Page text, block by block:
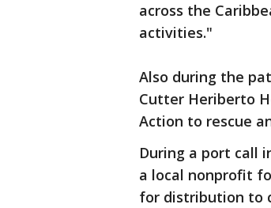
across the
activities."
Also during the
Cutter Heriberto
Action to rescue
During a port call
a local nonprofit
for distribution to